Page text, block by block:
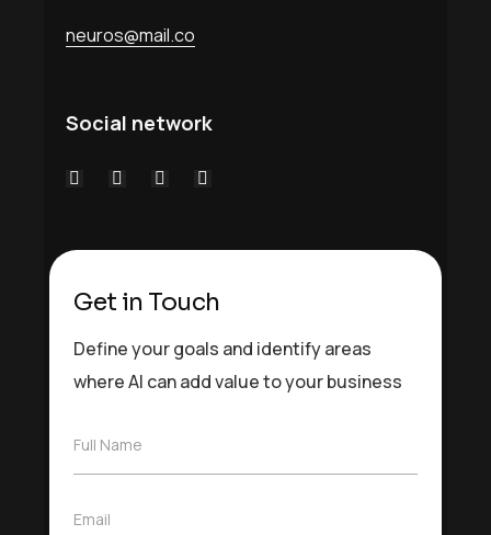
neuros@mail.co
Social network
Get in Touch
Define your goals and identify areas
where AI can add value to your business
F
N
Full Name
E
Email